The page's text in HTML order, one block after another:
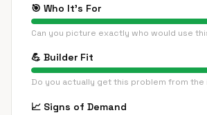
🎯 Who It's For
Can you picture exactly who would use
💪 Builder Fit
Do you actually get this problem from the
📈 Signs of Demand